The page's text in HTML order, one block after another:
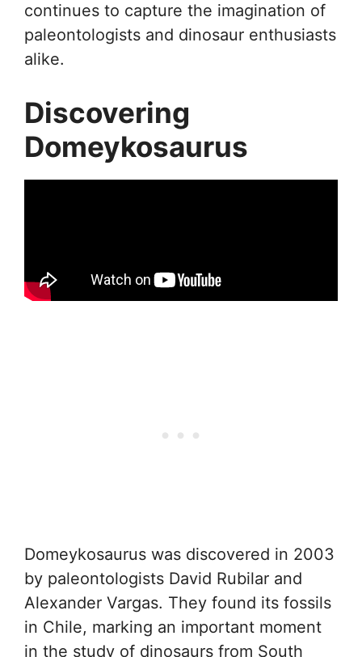
continues to capture the imagination of
paleontologists and dinosaur enthusiasts
alike.
Discovering
Domeykosaurus
Domeykosaurus was discovered in 2003
by paleontologists David Rubilar and
Alexander Vargas. They found its fossils
in Chile, marking an important moment
in the study of dinosaurs from South